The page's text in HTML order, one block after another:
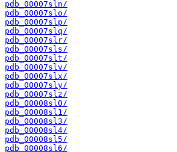
pdb_00007sln/
pdb_00007slo/
pdb_00007slp/
pdb_00007slq/
pdb_00007slr/
pdb_00007sls/
pdb_00007slt/
pdb_00007slv/
pdb_00007slx/
pdb_00007sly/
pdb_00007slz/
pdb_00008sl0/
pdb_00008sl1/
pdb_00008sl3/
pdb_00008sl4/
pdb_00008sl5/
pdb_00008sl6/